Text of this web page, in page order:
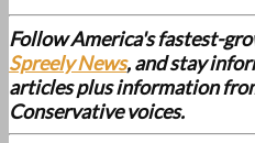
Follow America's fastest-
Spreely News, and stay
articles plus information
Conservative voices.